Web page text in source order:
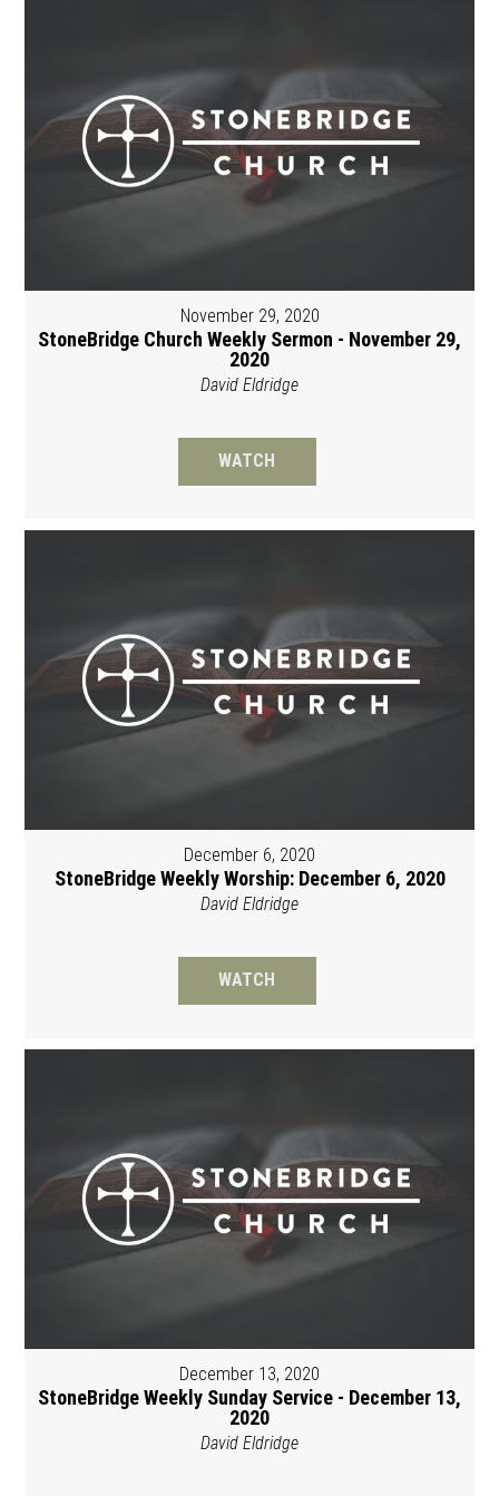
November 29, 2020
StoneBridge Church Weekly Sermon - November 29,
2020
David Eldridge
WATCH
December 6, 2020
StoneBridge Weekly Worship: December 6, 2020
David Eldridge
WATCH
December 13, 2020
StoneBridge Weekly Sunday Service - December 13,
2020
David Eldridge